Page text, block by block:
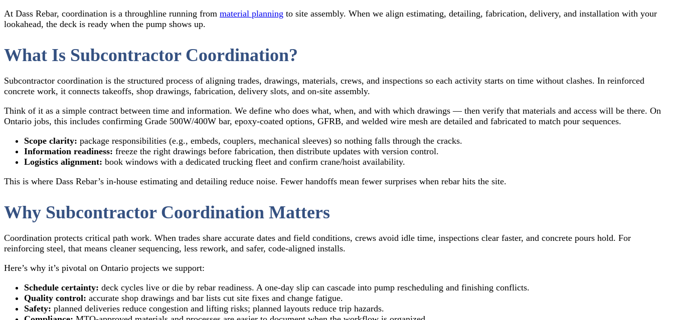
At Dass Rebar, coordination is a throughline running from material planning to site assembly. When we align estimating, detailing, fabrication, delivery, and installation with your
lookahead, the deck is ready when the pump shows up.
What Is Subcontractor Coordination?
Subcontractor coordination is the structured process of aligning trades, drawings, materials, crews, and inspections so each activity starts on time without clashes. In reinforced
concrete work, it connects takeoffs, shop drawings, fabrication, delivery slots, and on-site assembly.
Think of it as a simple contract between time and information. We define who does what, when, and with which drawings — then verify that materials and access will be there. On
Ontario jobs, this includes confirming Grade 500W/400W bar, epoxy-coated options, GFRB, and welded wire mesh are detailed and fabricated to match pour sequences.
Scope clarity: package responsibilities (e.g., embeds, couplers, mechanical sleeves) so nothing falls through the cracks.
Information readiness: freeze the right drawings before fabrication, then distribute updates with version control.
Logistics alignment: book windows with a dedicated trucking fleet and confirm crane/hoist availability.
This is where Dass Rebar’s in-house estimating and detailing reduce noise. Fewer handoffs mean fewer surprises when rebar hits the site.
Why Subcontractor Coordination Matters
Coordination protects critical path work. When trades share accurate dates and field conditions, crews avoid idle time, inspections clear faster, and concrete pours hold. For
reinforcing steel, that means cleaner sequencing, less rework, and safer, code-aligned installs.
Here’s why it’s pivotal on Ontario projects we support:
Schedule certainty: deck cycles live or die by rebar readiness. A one-day slip can cascade into pump rescheduling and finishing conflicts.
Quality control: accurate shop drawings and bar lists cut site fixes and change fatigue.
Safety: planned deliveries reduce congestion and lifting risks; planned layouts reduce trip hazards.